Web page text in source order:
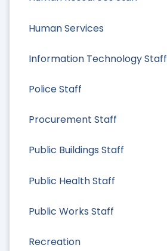
Human Services
Information Technology Staff
Police Staff
Procurement Staff
Public Buildings Staff
Public Health Staff
Public Works Staff
Recreation